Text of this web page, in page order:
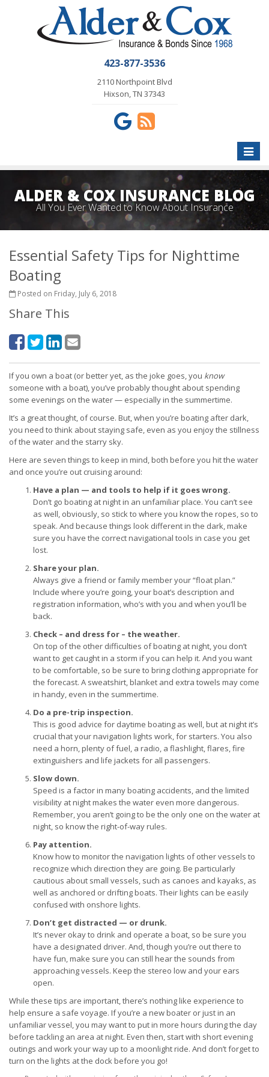
423-877-3536
2110 Northpoint Blvd
Hixson, TN 37343
Toggle
ALDER & COX INSURANCE BLOG
All You Ever Wanted to Know About Insurance
Essential Safety Tips for Nighttime
Boating
Posted on Friday, July 6, 2018
Share This
If you own a boat (or better yet, as the joke goes, you know
someone with a boat), you’ve probably thought about spending
some evenings on the water — especially in the summertime.
It’s a great thought, of course. But, when you’re boating after dark,
you need to think about staying safe, even as you enjoy the stillness
of the water and the starry sky.
Here are seven things to keep in mind, both before you hit the water
and once you’re out cruising around:
Have a plan — and tools to help if it goes wrong.
Don’t go boating at night in an unfamiliar place. You can’t see
as well, obviously, so stick to where you know the ropes, so to
speak. And because things look different in the dark, make
sure you have the correct navigational tools in case you get
lost.
Share your plan.
Always give a friend or family member your “float plan.”
Include where you’re going, your boat’s description and
registration information, who’s with you and when you’ll be
back.
Check – and dress for – the weather.
On top of the other difficulties of boating at night, you don’t
want to get caught in a storm if you can help it. And you want
to be comfortable, so be sure to bring clothing appropriate for
the forecast. A sweatshirt, blanket and extra towels may come
in handy, even in the summertime.
Do a pre-trip inspection.
This is good advice for daytime boating as well, but at night it’s
crucial that your navigation lights work, for starters. You also
need a horn, plenty of fuel, a radio, a flashlight, flares, fire
extinguishers and life jackets for all passengers.
Slow down.
Speed is a factor in many boating accidents, and the limited
visibility at night makes the water even more dangerous.
Remember, you aren’t going to be the only one on the water at
night, so know the right-of-way rules.
Pay attention.
Know how to monitor the navigation lights of other vessels to
recognize which direction they are going. Be particularly
cautious about small vessels, such as canoes and kayaks, as
well as anchored or drifting boats. Their lights can be easily
confused with onshore lights.
Don’t get distracted — or drunk.
It’s never okay to drink and operate a boat, so be sure you
have a designated driver. And, though you’re out there to
have fun, make sure you can still hear the sounds from
approaching vessels. Keep the stereo low and your ears
open.
While these tips are important, there’s nothing like experience to
help ensure a safe voyage. If you’re a new boater or just in an
unfamiliar vessel, you may want to put in more hours during the day
before tackling an area at night. Even then, start with short evening
outings and work your way up to a moonlight ride. And don’t forget to
turn on the lights at the dock before you go!